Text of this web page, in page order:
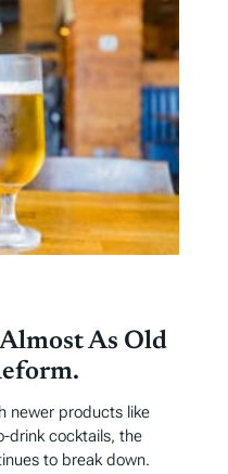
As Old
newer products like
drink cocktails, the
to break down.